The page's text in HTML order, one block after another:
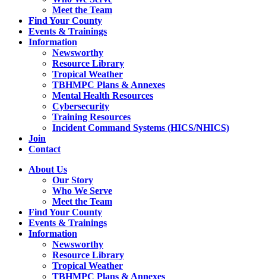
Meet the Team
Find Your County
Events & Trainings
Information
Newsworthy
Resource Library
Tropical Weather
TBHMPC Plans & Annexes
Mental Health Resources
Cybersecurity
Training Resources
Incident Command Systems (HICS/NHICS)
Join
Contact
About Us
Our Story
Who We Serve
Meet the Team
Find Your County
Events & Trainings
Information
Newsworthy
Resource Library
Tropical Weather
TBHMPC Plans & Annexes